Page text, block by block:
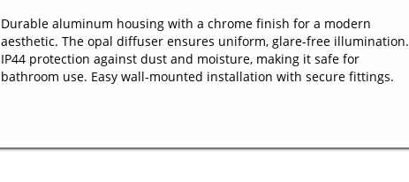
Durable aluminum housing with a chrome finish for a modern
aesthetic. The opal diffuser ensures uniform, glare-free illumination.
IP44 protection against dust and moisture, making it safe for
bathroom use. Easy wall-mounted installation with secure fittings.